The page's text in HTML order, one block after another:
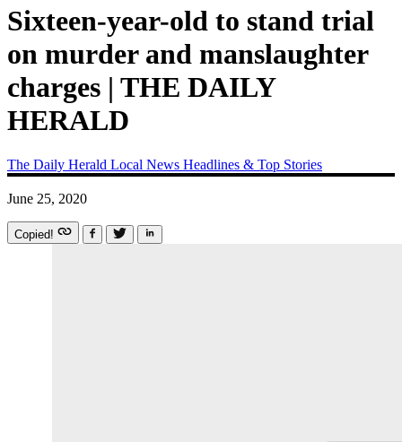
Sixteen-year-old to stand trial
on murder and manslaughter
charges | THE DAILY
HERALD
The Daily Herald Local News Headlines & Top Stories
June 25, 2020
Copied!